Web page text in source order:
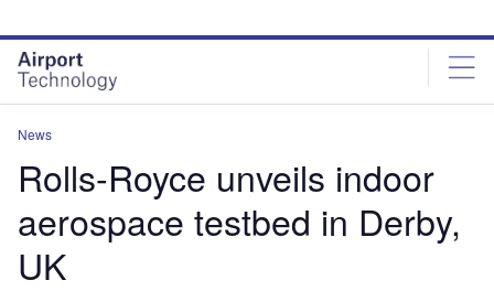
site
menu
page
content
News
Rolls-Royce unveils indoor
aerospace testbed in Derby,
UK